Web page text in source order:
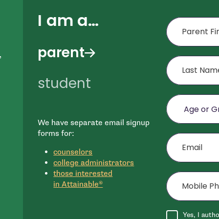
I am a…
parent
student
We have separate email signup
forms for:
counselors
college administrators
those interested
in Attainable®
First Name
Last Name
Age or Grade
Email
Mobile Phone
Agree to
Yes, I